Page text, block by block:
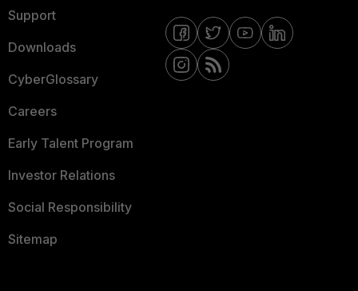
Support
Downloads
CyberGlossary
Careers
Early Talent Program
Investor Relations
Social Responsibility
Sitemap